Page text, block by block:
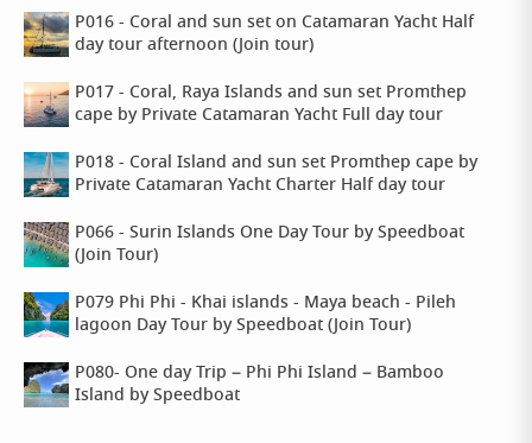
P016 - Coral and sun set on Catamaran Yacht Half
day tour afternoon (Join tour)
P017 - Coral, Raya Islands and sun set Promthep
cape by Private Catamaran Yacht Full day tour
P018 - Coral Island and sun set Promthep cape by
Private Catamaran Yacht Charter Half day tour
P066 - Surin Islands One Day Tour by Speedboat
(Join Tour)
P079 Phi Phi - Khai islands - Maya beach - Pileh
lagoon Day Tour by Speedboat (Join Tour)
P080- One day Trip – Phi Phi Island – Bamboo
Island by Speedboat